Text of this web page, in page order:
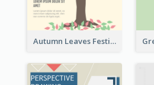
Autumn Leaves Festival Flyer